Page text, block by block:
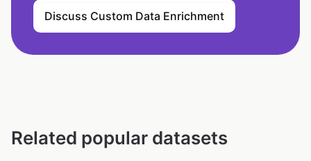
Discuss Custom Data Enrichment
Related popular datasets